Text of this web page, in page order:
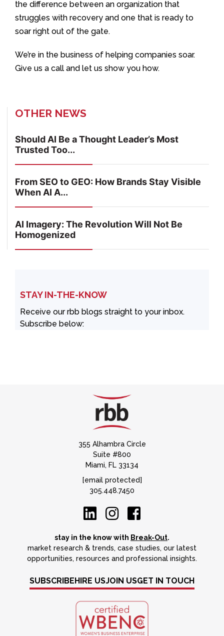
the difference between an organization that
struggles with recovery and one that is ready to
soar right out of the gate.
We’re in the business of helping companies soar.
Give us a call and let us show you how.
OTHER NEWS
Should AI Be a Thought Leader’s Most
Trusted Too...
From SEO to GEO: How Brands Stay Visible
When AI A...
AI Imagery: The Revolution Will Not Be
Homogenized
STAY IN-THE-KNOW
Receive our rbb blogs straight to your inbox.
Subscribe below:
355 Alhambra Circle
Suite #800
Miami, FL 33134
[email protected]
305.448.7450
stay in the know with Break-Out.
market research & trends, case studies, our latest
opportunities, resources and professional insights.
SUBSCRIBE HIRE USJOIN USGET IN TOUCH